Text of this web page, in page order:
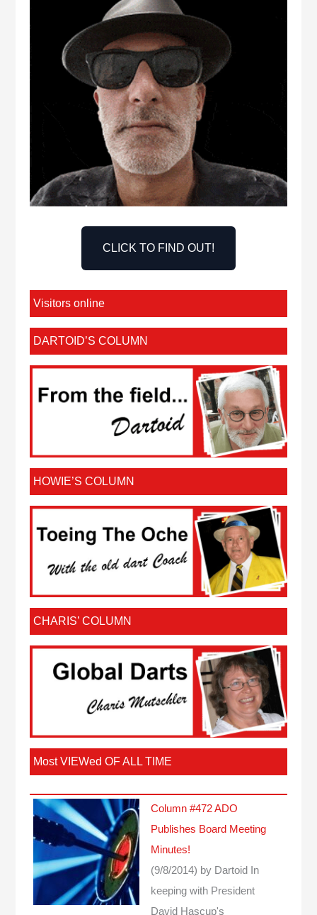
CLICK TO FIND OUT!
Visitors online
DARTOID’S COLUMN
HOWIE’S COLUMN
CHARIS’ COLUMN
Most VIEWed OF ALL TIME
Column #472 ADO
Publishes Board Meeting
Minutes!
(9/8/2014) by Dartoid In
keeping with President
David Hascup's